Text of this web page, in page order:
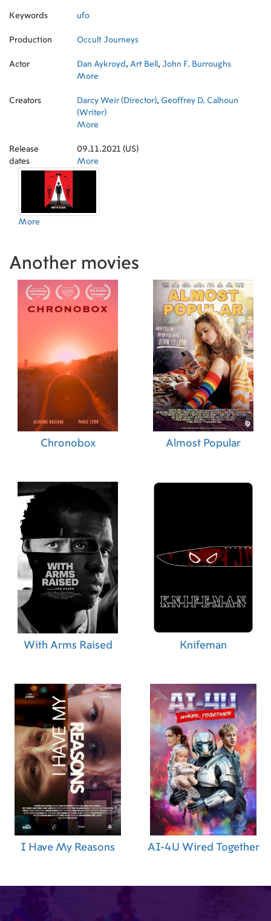
Keywords ufo
Production Occult Journeys
Actor Dan Aykroyd , Art Bell , John F. Burroughs
More
Creators Darcy Weir (Director), Geoffrey D. Calhoun
(Writer)
More
Release
dates
09.11.2021 (US)
More
More
Another movies
Chronobox Almost Popular
With Arms Raised Knifeman
I Have My Reasons AI-4U Wired Together